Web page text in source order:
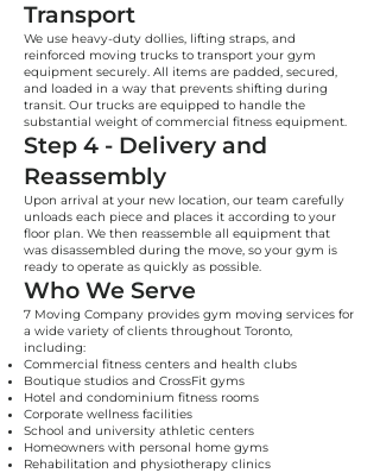
Transport
We use heavy-duty dollies, lifting straps, and
reinforced moving trucks to transport your gym
equipment securely. All items are padded, secured,
and loaded in a way that prevents shifting during
transit. Our trucks are equipped to handle the
substantial weight of commercial fitness equipment.
Step 4 - Delivery and
Reassembly
Upon arrival at your new location, our team carefully
unloads each piece and places it according to your
floor plan. We then reassemble all equipment that
was disassembled during the move, so your gym is
ready to operate as quickly as possible.
Who We Serve
7 Moving Company provides gym moving services for
a wide variety of clients throughout Toronto,
including:
Commercial fitness centers and health clubs
Boutique studios and CrossFit gyms
Hotel and condominium fitness rooms
Corporate wellness facilities
School and university athletic centers
Homeowners with personal home gyms
Rehabilitation and physiotherapy clinics